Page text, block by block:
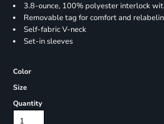
3.8-ounce, 100% polyester interlock
Removable tag for comfort and
Self-fabric V-neck
Set-in sleeves
Color
Size
Quantity